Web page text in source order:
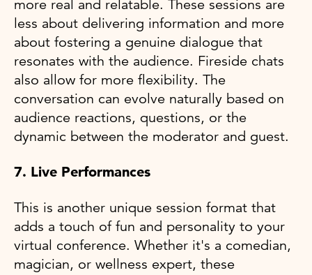
more real and relatable. These sessions are
less about delivering information and more
about fostering a genuine dialogue that
resonates with the audience. Fireside chats
also allow for more flexibility. The
conversation can evolve naturally based on
audience reactions, questions, or the
dynamic between the moderator and guest.
7. Live Performances
This is another unique session format that
adds a touch of fun and personality to your
virtual conference. Whether it's a comedian,
magician, or wellness expert, these